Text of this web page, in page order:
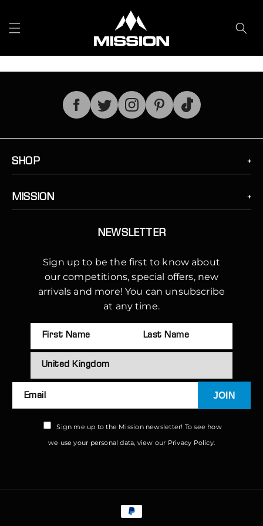
TikTok
SHOP
MISSION
NEWSLETTER
Sign up to be the first to know about
our competitions, special offers, new
arrivals and more! You can unsubscribe
at any time.
Email JOIN
Sign me up to the Mission newsletter! To see how
we use your personal data, view our Privacy Policy.
Payment
methods